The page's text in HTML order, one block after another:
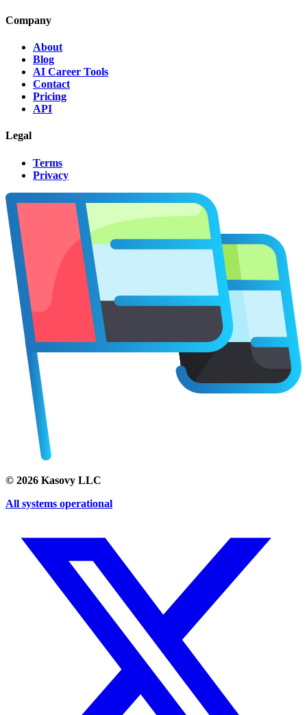
Company
About
Blog
AI Career Tools
Contact
Pricing
API
Legal
Terms
Privacy
© 2026 Kasovy LLC
All systems operational